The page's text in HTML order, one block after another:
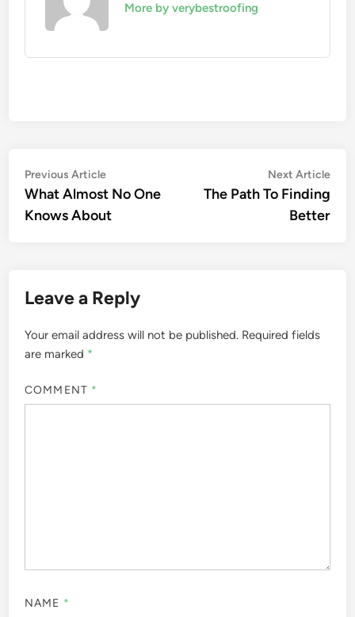
More by verybestroofing
Post
navigation
Previous ArticlePrevious
article:
What Almost No One
Knows About
Next Article
The Path To Finding
Better
Leave a Reply
Your email address will not be published. Required fields
are marked *
COMMENT *
NAME *